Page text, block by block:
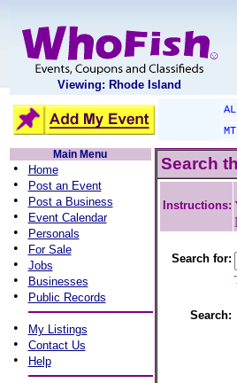
Viewing: Rhode Island
AL
MT
Main Menu
• Home
• Post an Event
• Post a Business
• Event Calendar
• Personals
• For Sale
• Jobs
• Businesses
• Public Records
• My Listings
• Contact Us
• Help
Search
Instructions:
Search for:
Search: